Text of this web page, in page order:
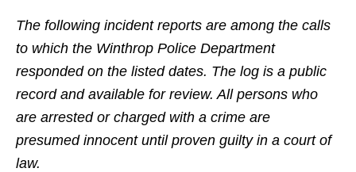
The following incident reports are among the calls
to which the Winthrop Police Department
responded on the listed dates. The log is a public
record and available for review. All persons who
are arrested or charged with a crime are
presumed innocent until proven guilty in a court of
law.